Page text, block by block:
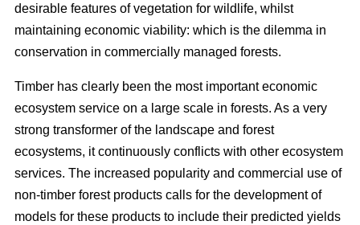
desirable features of vegetation for wildlife, whilst
maintaining economic viability: which is the dilemma in
conservation in commercially managed forests.
Timber has clearly been the most important economic
ecosystem service on a large scale in forests. As a very
strong transformer of the landscape and forest
ecosystems, it continuously conflicts with other ecosystem
services. The increased popularity and commercial use of
non-timber forest products calls for the development of
models for these products to include their predicted yields